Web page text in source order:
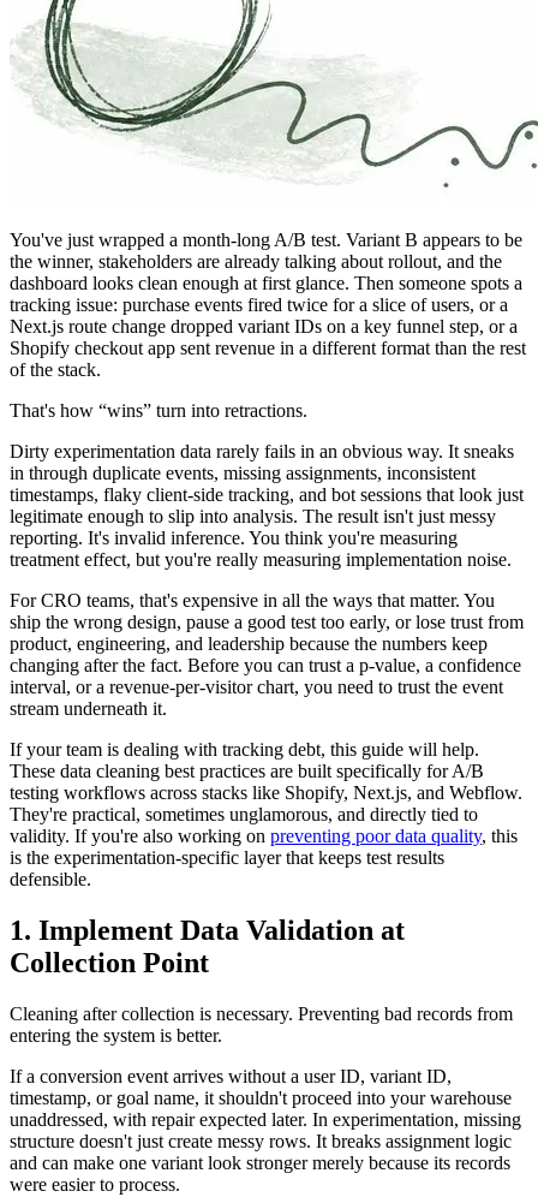
You've just wrapped a month-long A/B test. Variant B appears to be
the winner, stakeholders are already talking about rollout, and the
dashboard looks clean enough at first glance. Then someone spots a
tracking issue: purchase events fired twice for a slice of users, or a
Next.js route change dropped variant IDs on a key funnel step, or a
Shopify checkout app sent revenue in a different format than the rest
of the stack.
That's how “wins” turn into retractions.
Dirty experimentation data rarely fails in an obvious way. It sneaks
in through duplicate events, missing assignments, inconsistent
timestamps, flaky client-side tracking, and bot sessions that look just
legitimate enough to slip into analysis. The result isn't just messy
reporting. It's invalid inference. You think you're measuring
treatment effect, but you're really measuring implementation noise.
For CRO teams, that's expensive in all the ways that matter. You
ship the wrong design, pause a good test too early, or lose trust from
product, engineering, and leadership because the numbers keep
changing after the fact. Before you can trust a p-value, a confidence
interval, or a revenue-per-visitor chart, you need to trust the event
stream underneath it.
If your team is dealing with tracking debt, this guide will help.
These data cleaning best practices are built specifically for A/B
testing workflows across stacks like Shopify, Next.js, and Webflow.
They're practical, sometimes unglamorous, and directly tied to
validity. If you're also working on preventing poor data quality, this
is the experimentation-specific layer that keeps test results
defensible.
1. Implement Data Validation at
Collection Point
Cleaning after collection is necessary. Preventing bad records from
entering the system is better.
If a conversion event arrives without a user ID, variant ID,
timestamp, or goal name, it shouldn't proceed into your warehouse
unaddressed, with repair expected later. In experimentation, missing
structure doesn't just create messy rows. It breaks assignment logic
and can make one variant look stronger merely because its records
were easier to process.